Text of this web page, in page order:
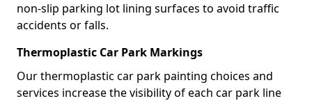
non-slip parking lot lining surfaces to avoid traffic
accidents or falls.
Thermoplastic Car Park Markings
Our thermoplastic car park painting choices and
services increase the visibility of each car park line